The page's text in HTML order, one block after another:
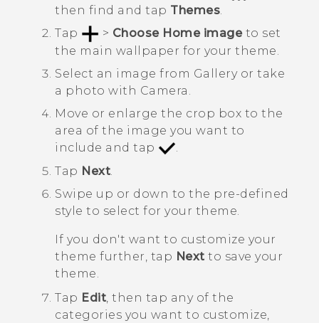
then find and tap Themes
Tap
> Choose Home imageto set
the main wallpaper for your theme.
Select an image from Galleryor take
a photo with Camera .
Move or enlarge the crop box to the
area of the image you want to
include and tap
.
Tap Next.
Swipe up or down to the pre-defined
style to select for your theme.
If you don't want to customize your
theme further, tap Next to save your
theme.
Tap Edit, then tap any of the
categories you want to customize,